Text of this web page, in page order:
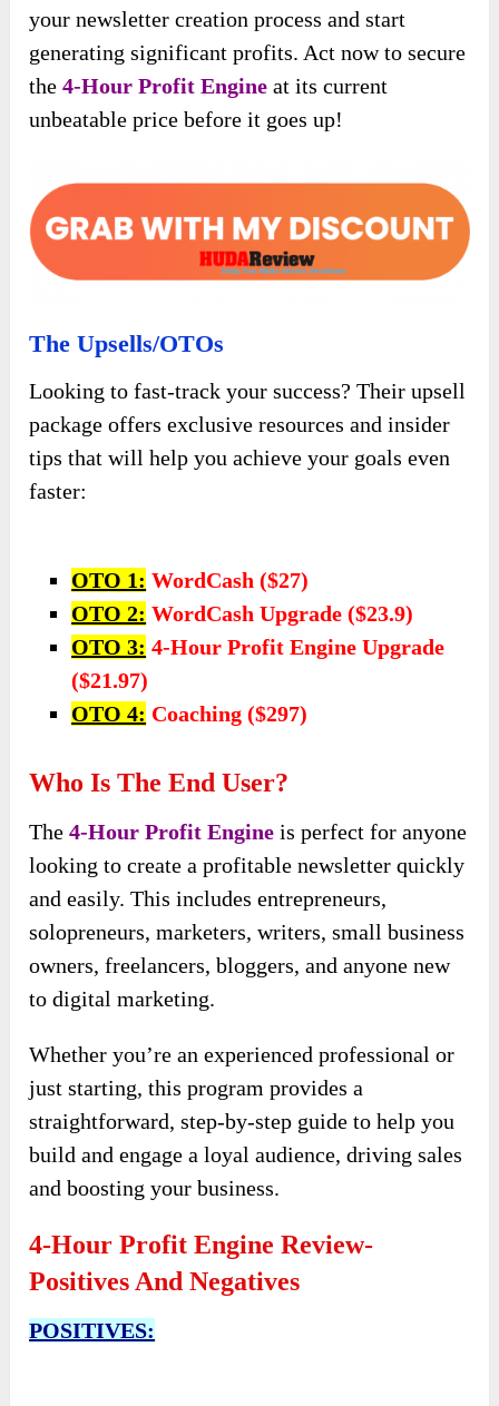
your newsletter creation process and start
generating significant profits. Act now to secure
the4-Hour Profit Engine at its current
unbeatable price before it goes up!
The Upsells/OTOs
Looking to fast-track your success? Their upsell
package offers exclusive resources and insider
tips that will help you achieve your goals even
faster:
OTO 1: WordCash ($27)
OTO 2: WordCash Upgrade ($23.9)
OTO 3: 4-Hour Profit Engine Upgrade
($21.97)
OTO 4: Coaching ($297)
Who Is The End User?
The4-Hour Profit Engine is perfect for anyone
looking to create a profitable newsletter quickly
and easily. This includes entrepreneurs,
solopreneurs, marketers, writers, small business
owners, freelancers, bloggers, and anyone new
to digital marketing.
Whether you’re an experienced professional or
just starting, this program provides a
straightforward, step-by-step guide to help you
build and engage a loyal audience, driving sales
and boosting your business.
4-Hour Profit Engine Review-
Positives And Negatives
POSITIVES: